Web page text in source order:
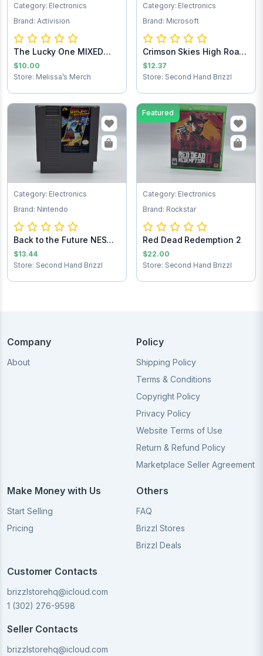
Category: Electronics
Brand: Activision
The Lucky One MIXED
Test
$10.00
Store: Melissa’s Merch
Category: Electronics
Brand: Microsoft
Crimson Skies High Road
to Revenge...
$12.37
Store: Second Hand Brizzl
Category: Electronics
Brand: Nintendo
Back to the Future NES
Game Cartrid...
$13.44
Store: Second Hand Brizzl
Featured
Category: Electronics
Brand: Rockstar
Red Dead Redemption 2
$22.00
Store: Second Hand Brizzl
Company
About
Policy
Shipping Policy
Terms & Conditions
Copyright Policy
Privacy Policy
Website Terms of Use
Return & Refund Policy
Marketplace Seller Agreement
Make Money with Us
Start Selling
Pricing
Others
FAQ
Brizzl Stores
Brizzl Deals
Customer Contacts
brizzlstorehq@icloud.com
1 (302) 276-9598
Seller Contacts
brizzlstorehq@icloud.com